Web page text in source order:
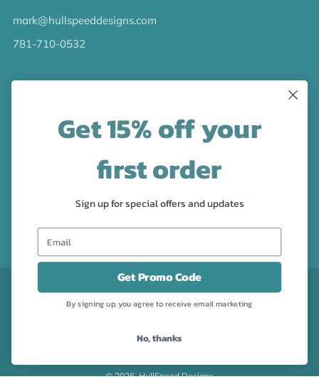
mark@hullspeeddesigns.com
781-710-0532
LATEST NEWS
collection!
FacebookPinterestInstagram
CURRENCY
USD $
© 2026, HullSpeed Designs
Get 15% off your
first order
Sign up for special offers and updates
Get Promo Code
By signing up, you agree to receive email marketing
No, thanks